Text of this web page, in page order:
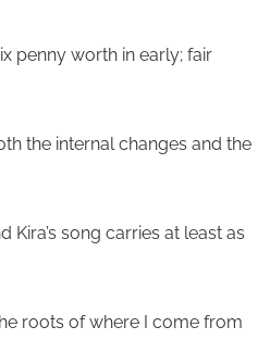
penny worth in early; fair
the internal changes and the
Kira’s song carries at least as
roots of where I come from